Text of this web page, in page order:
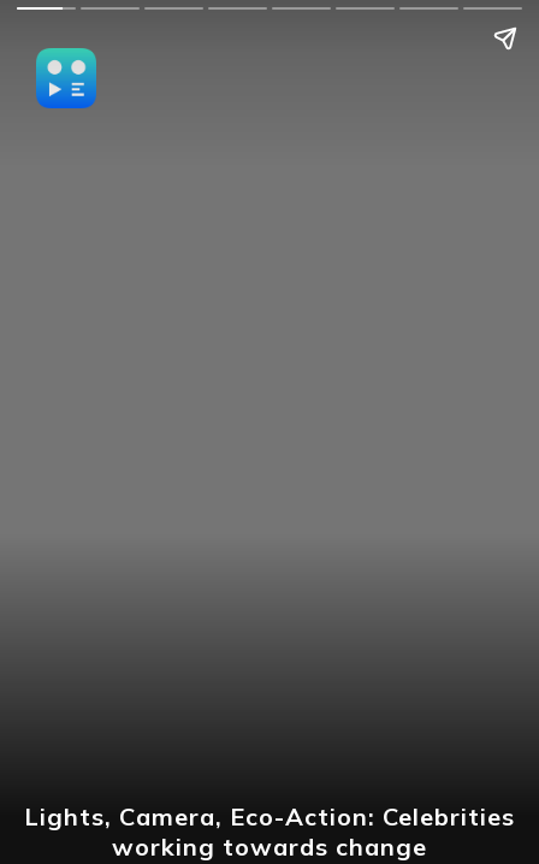
Lights, Camera, Eco-Action: Celebrities
working towards change